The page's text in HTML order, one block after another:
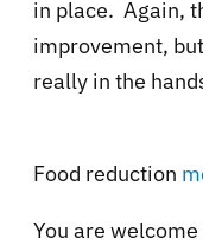
in place. Again,
improvement,
really in the
Food reduction
You are